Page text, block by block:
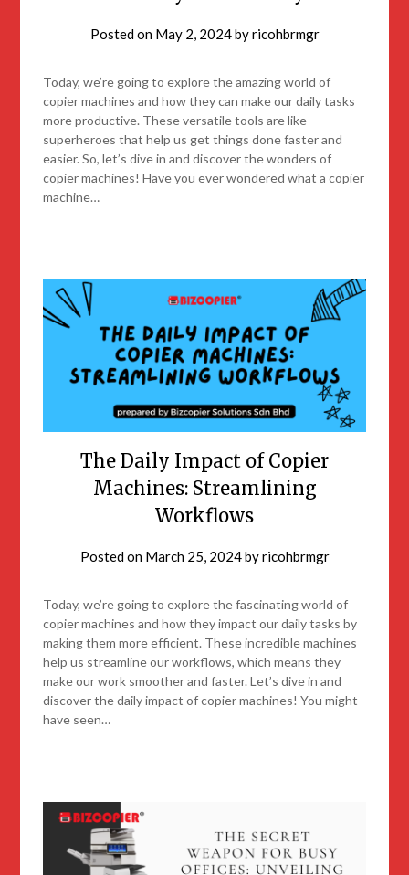
Posted on May 2, 2024byricohbrmgr
Today, we’re going to explore the amazing world of
copier machines and how they can make our daily tasks
more productive. These versatile tools are like
superheroes that help us get things done faster and
easier. So, let’s dive in and discover the wonders of
copier machines! Have you ever wondered what a copier
machine…
The Daily Impact of Copier
Machines: Streamlining
Workflows
Posted on March 25, 2024byricohbrmgr
Today, we’re going to explore the fascinating world of
copier machines and how they impact our daily tasks by
making them more efficient. These incredible machines
help us streamline our workflows, which means they
make our work smoother and faster. Let’s dive in and
discover the daily impact of copier machines! You might
have seen…